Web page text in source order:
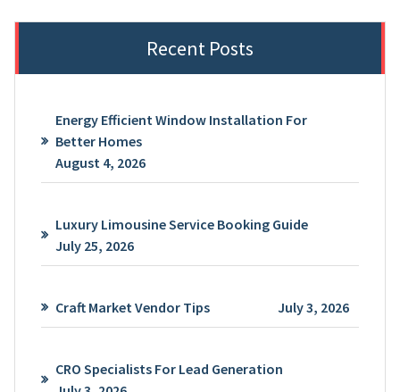
Recent Posts
Energy Efficient Window Installation For
Better Homes
August 4, 2026
Luxury Limousine Service Booking Guide
July 25, 2026
Craft Market Vendor Tips July 3, 2026
CRO Specialists For Lead Generation